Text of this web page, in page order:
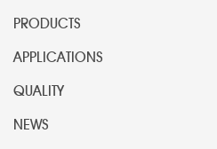
PRODUCTS
APPLICATIONS
QUALITY
NEWS